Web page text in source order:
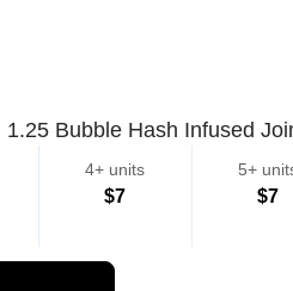
Bubble Hash Infused
4+ units
$7
5+
$7